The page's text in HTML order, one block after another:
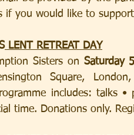
if you would like to
LENT RETREAT DAY
Sisters on Saturday
Square,
includes: talks
time. Donations only.